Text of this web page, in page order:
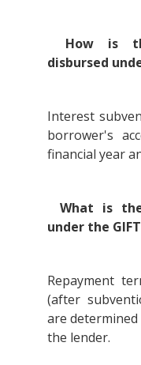
How is
disbursed
Interest
borrower's
financial year
What is
under the
Repayment
(after
are
the lender.